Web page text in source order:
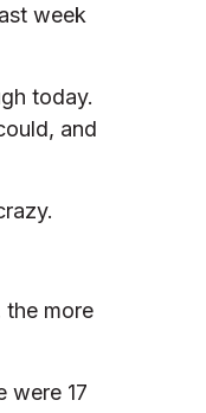
week
today.
and
more
were 17